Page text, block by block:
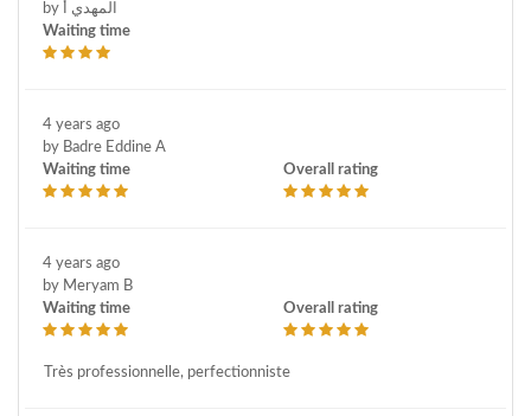
by المهدي أ
Waiting time
4 years ago
by Badre Eddine A
Waiting time
Overall rating
4 years ago
by Meryam B
Waiting time
Overall rating
Très professionnelle, perfectionniste